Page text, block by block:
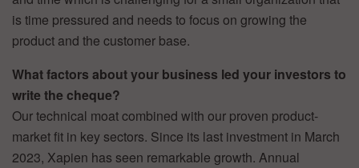
is time pressured and needs to focus on growing the
product and the customer base.
What factors about your business led your investors to
write the cheque?
Our technical moat combined with our proven product-
market fit in key sectors. Since its last investment in March
2023, Xapien has seen remarkable growth. Annual